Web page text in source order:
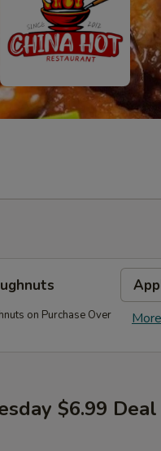
on Purchase Over
$6.99 Deal